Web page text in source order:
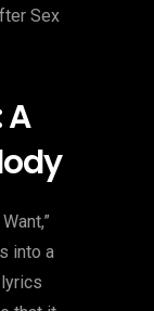
Sex
A
into a